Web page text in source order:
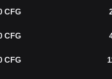
CFG
CFG
CFG